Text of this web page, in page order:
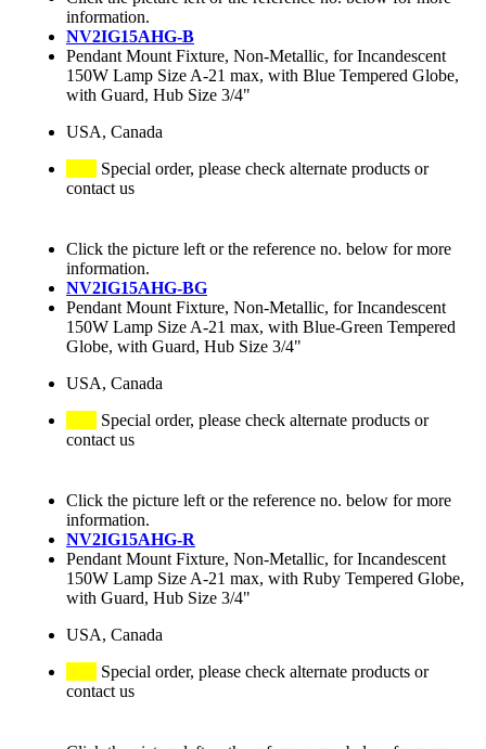
information.
NV2IG15AHG-B
Pendant Mount Fixture, Non-Metallic, for Incandescent
150W Lamp Size A-21 max, with Blue Tempered Globe,
with Guard, Hub Size 3/4"
USA, Canada
Special order, please check alternate products or
contact us
Click the picture left or the reference no. below for more
information.
NV2IG15AHG-BG
Pendant Mount Fixture, Non-Metallic, for Incandescent
150W Lamp Size A-21 max, with Blue-Green Tempered
Globe, with Guard, Hub Size 3/4"
USA, Canada
Special order, please check alternate products or
contact us
Click the picture left or the reference no. below for more
information.
NV2IG15AHG-R
Pendant Mount Fixture, Non-Metallic, for Incandescent
150W Lamp Size A-21 max, with Ruby Tempered Globe,
with Guard, Hub Size 3/4"
USA, Canada
Special order, please check alternate products or
contact us